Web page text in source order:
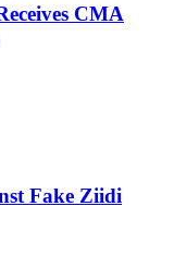
CMA
Fake Ziidi